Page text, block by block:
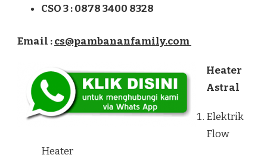
CSO 3 : 0878 3400 8328
Email :cs@pambananfamily.com
Heater
Astral
Elektrik
Flow
Heater